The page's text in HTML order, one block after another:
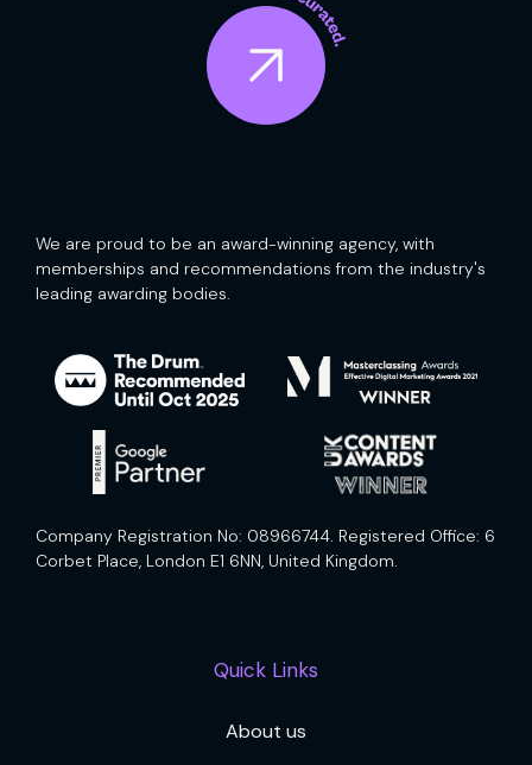
We are proud to be an award-winning agency, with
memberships and recommendations from the industry's
leading awarding bodies.
Company Registration No: 08966744. Registered Office: 6
Corbet Place, London E1 6NN, United Kingdom.
Quick Links
About us